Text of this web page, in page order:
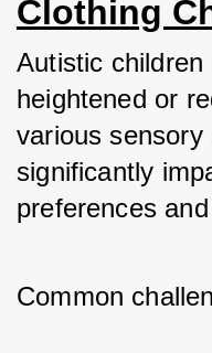
Clothing
Autistic
heightened or
various
significantly
preferences
Common